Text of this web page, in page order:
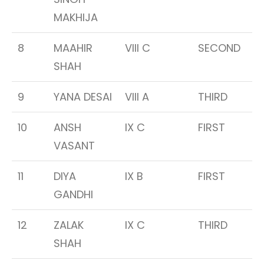
MAKHIJA
8
MAAHIR
SHAH
VIII C SECOND
9 YANA DESAI VIII A THIRD
10
ANSH
VASANT
IX C FIRST
11
DIYA
GANDHI
IX B FIRST
12
ZALAK
SHAH
IX C THIRD